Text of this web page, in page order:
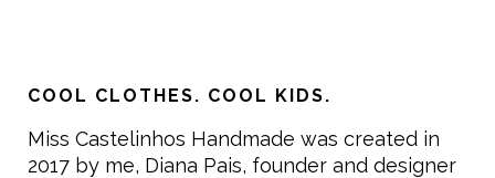
COOL CLOTHES. COOL KIDS.
Miss Castelinhos Handmade was created in
2017 by me, Diana Pais, founder and designer